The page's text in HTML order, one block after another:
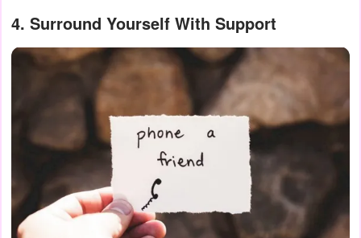
4. Surround Yourself With Support